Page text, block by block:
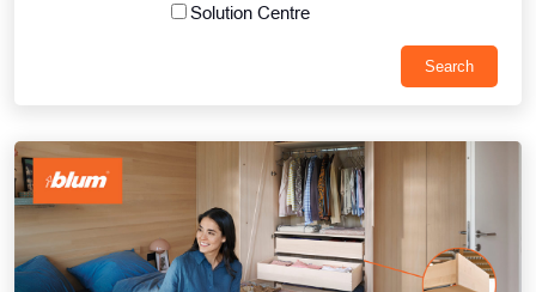
Solution Centre